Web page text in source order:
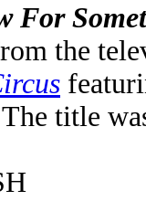
For
the
The title